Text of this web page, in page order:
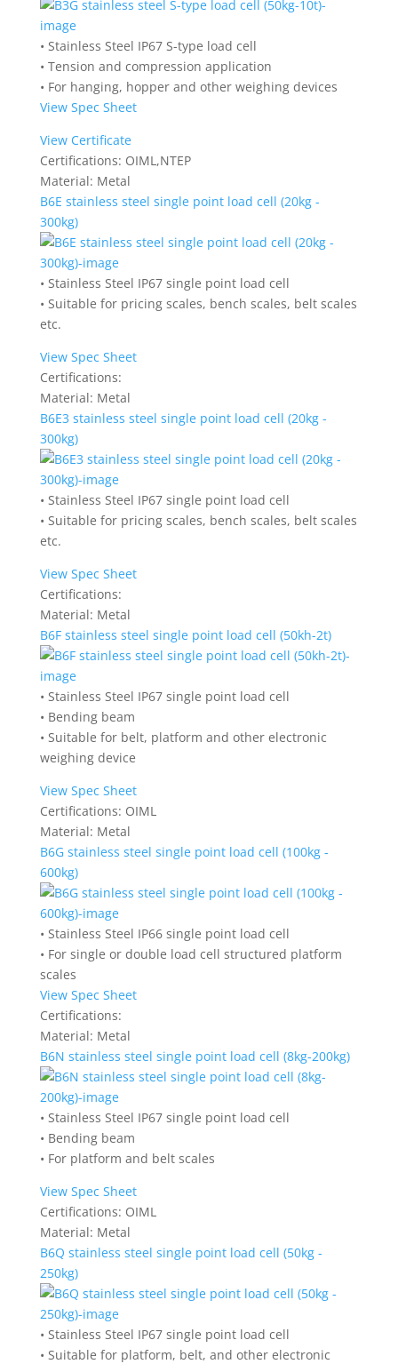
• Stainless Steel IP67 S-type load cell
• Tension and compression application
• For hanging, hopper and other weighing devices
View Spec Sheet
View Certificate
Certifications: OIML,NTEP
Material: Metal
B6E stainless steel single point load cell (20kg -
300kg)
• Stainless Steel IP67 single point load cell
• Suitable for pricing scales, bench scales, belt scales
etc.
View Spec Sheet
Certifications:
Material: Metal
B6E3 stainless steel single point load cell (20kg -
300kg)
• Stainless Steel IP67 single point load cell
• Suitable for pricing scales, bench scales, belt scales
etc.
View Spec Sheet
Certifications:
Material: Metal
B6F stainless steel single point load cell (50kh-2t)
• Stainless Steel IP67 single point load cell
• Bending beam
• Suitable for belt, platform and other electronic
weighing device
View Spec Sheet
Certifications: OIML
Material: Metal
B6G stainless steel single point load cell (100kg -
600kg)
• Stainless Steel IP66 single point load cell
• For single or double load cell structured platform
scales
View Spec Sheet
Certifications:
Material: Metal
B6N stainless steel single point load cell (8kg-200kg)
• Stainless Steel IP67 single point load cell
• Bending beam
• For platform and belt scales
View Spec Sheet
Certifications: OIML
Material: Metal
B6Q stainless steel single point load cell (50kg -
250kg)
• Stainless Steel IP67 single point load cell
• Suitable for platform, belt, and other electronic